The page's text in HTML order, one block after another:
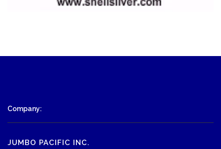
Company:
JUMBO PACIFIC INC.